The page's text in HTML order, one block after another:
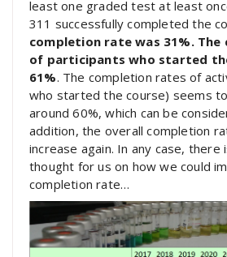
least one graded test at least
311 successfully completed the
completion rate was 31%.
of participants who started
61%. The completion rates of
who started the course) seems
around 60%, which can be
addition, the overall completion
increase again. In any case,
thought for us on how we could
completion rate…